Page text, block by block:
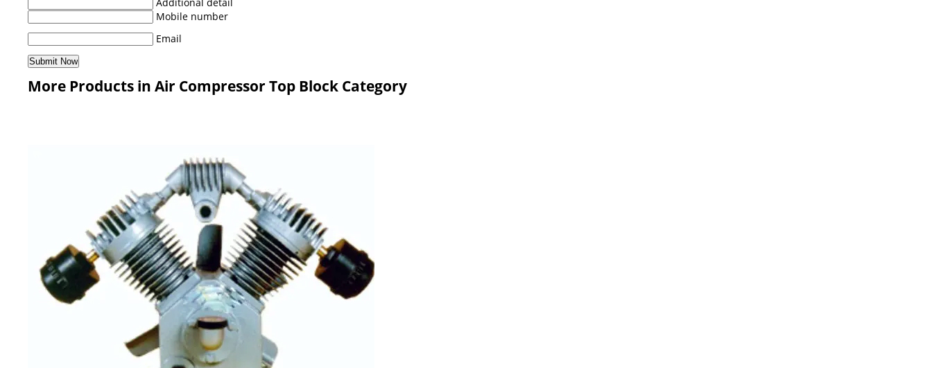
Mobile number
Email
More Products in Air Compressor Top Block Category